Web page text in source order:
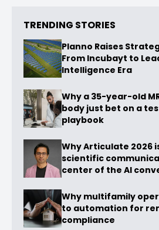
TRENDING STORIES
Planno Raises
From Incubayt to
Intelligence Era
Why a 35-year-old
body just bet on a
playbook
Why Articulate 2026
scientific
center of the AI
Why multifamily
to automation for
compliance